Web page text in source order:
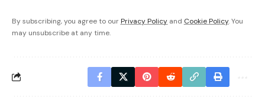
By subscribing, you agree to our Privacy Policy and Cookie Policy. You
may unsubscribe at any time.